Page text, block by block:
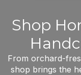
Shop
From orchard-
shop brings the